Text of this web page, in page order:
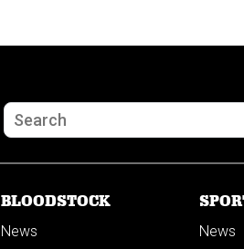
BLOODSTOCK
News
News